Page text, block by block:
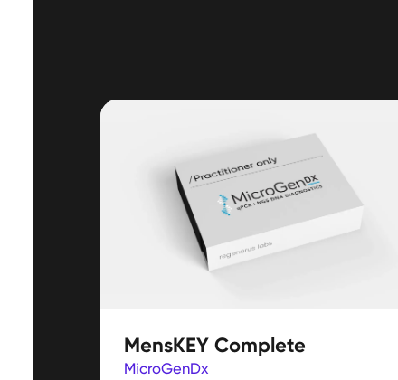
MensKEY Complete
MicroGenDx